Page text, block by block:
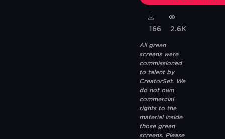
166 2.6K
All green
screens were
commissioned
to talent by
CreatorSet. We
do not own
commercial
rights to the
material inside
those green
screens. Please